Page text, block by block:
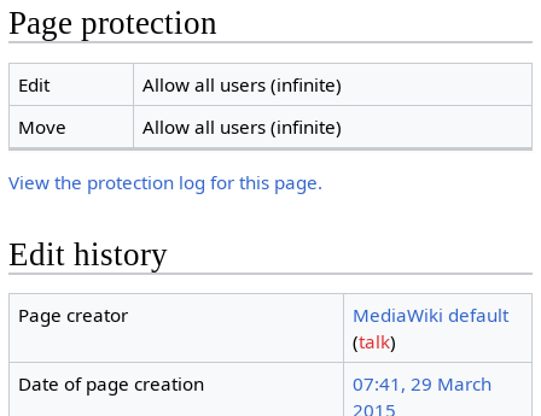
Page protection
Edit
Allow all users (infinite)
Move
Allow all users (infinite)
View the protection log for this page.
Edit history
Page creator
MediaWiki default
(talk)
Date of page creation
07:41, 29 March
2015